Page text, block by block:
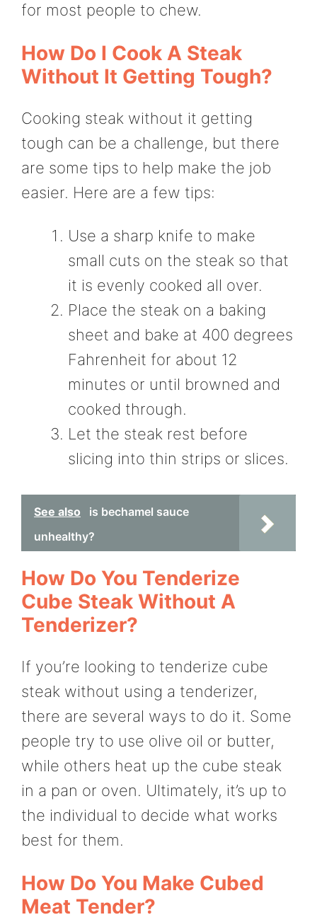
for most people to chew.
How Do I Cook A Steak
Without It Getting Tough?
Cooking steak without it getting
tough can be a challenge, but there
are some tips to help make the job
easier. Here are a few tips:
Use a sharp knife to make
small cuts on the steak so that
it is evenly cooked all over.
Place the steak on a baking
sheet and bake at 400 degrees
Fahrenheit for about 12
minutes or until browned and
cooked through.
Let the steak rest before
slicing into thin strips or slices.
See also
is bechamel sauce
unhealthy?
How Do You Tenderize
Cube Steak Without A
Tenderizer?
If you’re looking to tenderize cube
steak without using a tenderizer,
there are several ways to do it. Some
people try to use olive oil or butter,
while others heat up the cube steak
in a pan or oven. Ultimately, it’s up to
the individual to decide what works
best for them.
How Do You Make Cubed
Meat Tender?